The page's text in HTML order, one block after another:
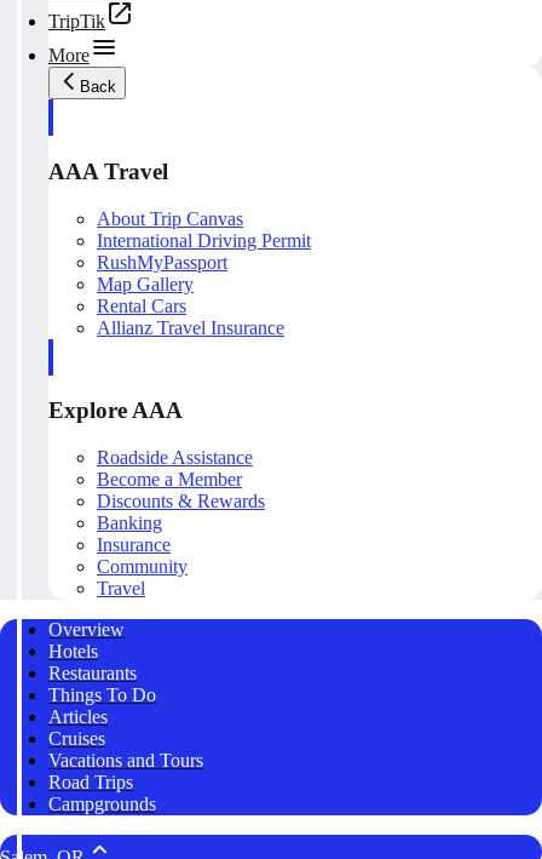
TripTik
More
Back
AAA Travel
About Trip Canvas
International Driving Permit
RushMyPassport
Map Gallery
Rental Cars
Allianz Travel Insurance
Explore AAA
Roadside Assistance
Become a Member
Discounts & Rewards
Banking
Insurance
Community
Travel
Overview
Hotels
Restaurants
Things To Do
Articles
Cruises
Vacations and Tours
Road Trips
Campgrounds